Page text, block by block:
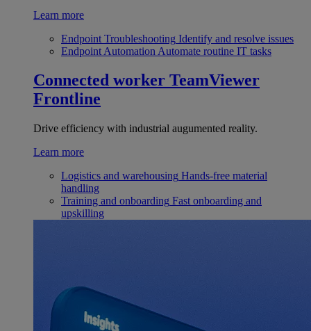
Learn more
Endpoint Troubleshooting Identify and resolve issues
Endpoint Automation Automate routine IT tasks
Connected worker TeamViewer
Frontline
Drive efficiency with industrial augumented reality.
Learn more
Logistics and warehousing Hands-free material
handling
Training and onboarding Fast onboarding and
upskilling